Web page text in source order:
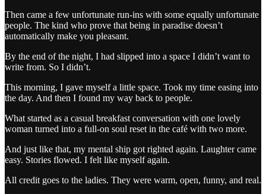
Then came a few unfortunate run-ins with some equally unfortunate
people. The kind who prove that being in paradise doesn’t
automatically make you pleasant.
By the end of the night, I had slipped into a space I didn’t want to
write from. So I didn’t.
This morning, I gave myself a little space. Took my time easing into
the day. And then I found my way back to people.
What started as a casual breakfast conversation with one lovely
woman turned into a full-on soul reset in the café with two more.
And just like that, my mental ship got righted again. Laughter came
easy. Stories flowed. I felt like myself again.
All credit goes to the ladies. They were warm, open, funny, and real.